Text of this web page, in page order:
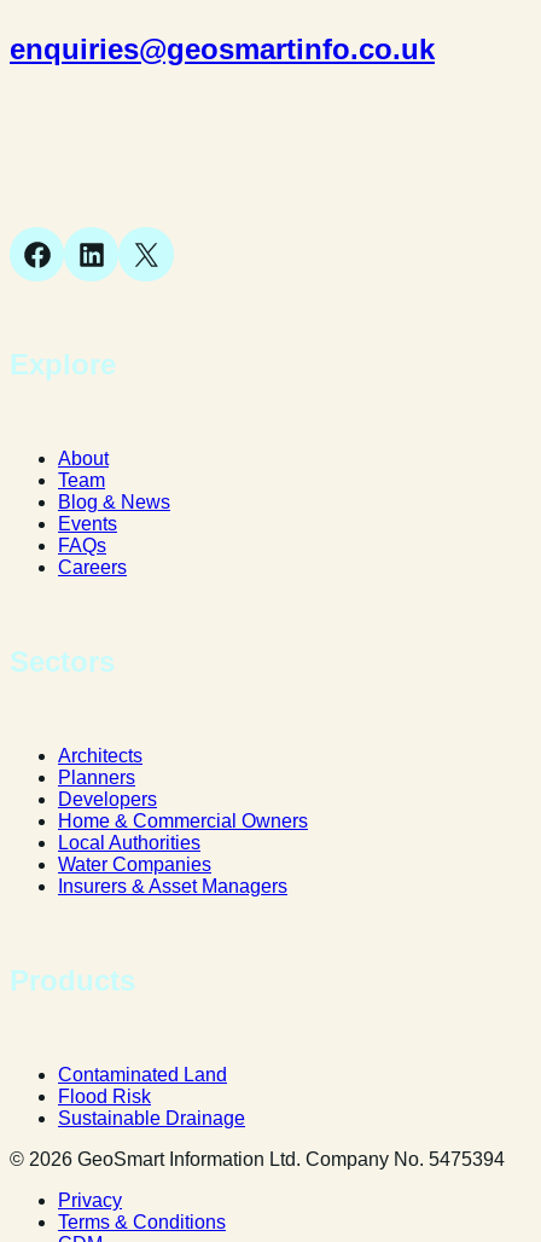
enquiries@geosmartinfo.co.uk
Facebook
LinkedIn
X
Explore
About
Team
Blog & News
Events
FAQs
Careers
Sectors
Architects
Planners
Developers
Home & Commercial Owners
Local Authorities
Water Companies
Insurers & Asset Managers
Products
Contaminated Land
Flood Risk
Sustainable Drainage
© 2026 GeoSmart Information Ltd. Company No. 5475394
Privacy
Terms & Conditions